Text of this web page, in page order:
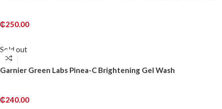
₵250.00
Sold out
Garnier Green Labs Pinea-C Brightening Gel Wash
₵240.00